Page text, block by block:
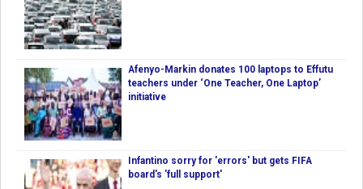
Afenyo-Markin donates 100 laptops to Effutu
teachers under ‘One Teacher, One Laptop’
initiative
Infantino sorry for 'errors' but gets FIFA
board's 'full support'